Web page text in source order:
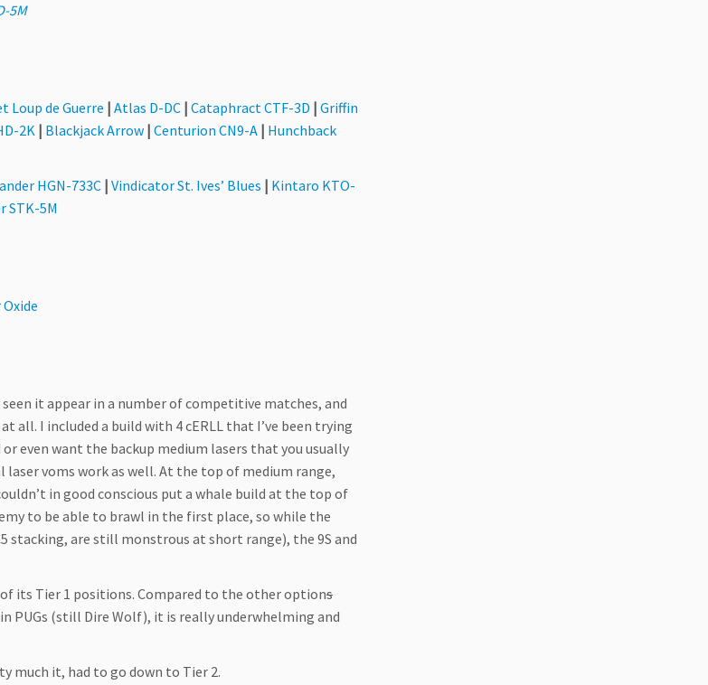
5M
Loup de Guerre | Atlas D-DC | Cataphract CTF-3D | Griffin
2K | Blackjack Arrow | Centurion CN9-A | Hunchback
HGN-733C | Vindicator St. Ives’ Blues | Kintaro KTO-
STK-5M
it appear in a number of competitive matches, and
all. I included a build with 4 cERLL that I’ve been trying
even want the backup medium lasers that you usually
voms work as well. At the top of medium range,
in good conscious put a whale build at the top of
to be able to brawl in the first place, so while the
stacking, are still monstrous at short range), the 9S and
its Tier 1 positions. Compared to the other options
PUGs (still Dire Wolf), it is really underwhelming and
much it, had to go down to Tier 2.